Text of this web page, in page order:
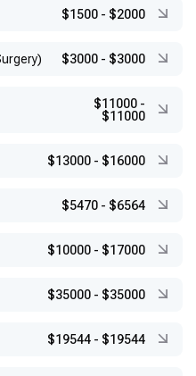
$1500 - $2000
$3000 - $3000
$11000 -
$11000
$13000 - $16000
$5470 - $6564
$10000 - $17000
$35000 - $35000
$19544 - $19544